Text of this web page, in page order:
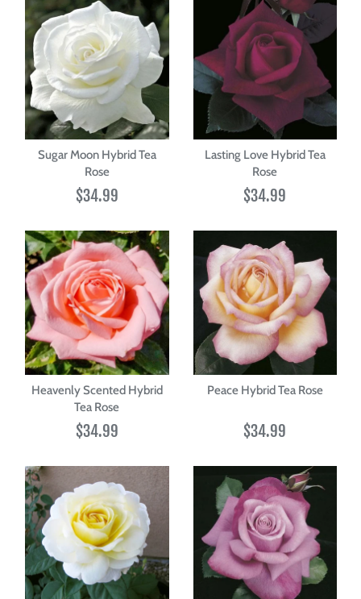
Sugar Moon Hybrid Tea
Rose
$34.99
Lasting Love Hybrid Tea
Rose
$34.99
Heavenly Scented Hybrid
Tea Rose
$34.99
Peace Hybrid Tea Rose
$34.99